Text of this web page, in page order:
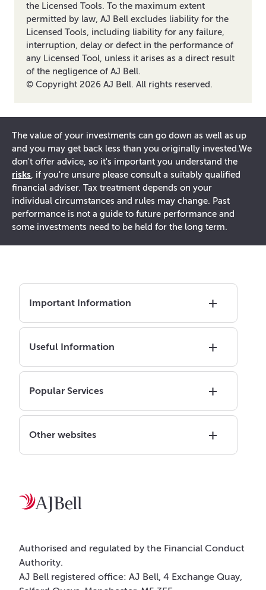
the Licensed Tools. To the maximum extent
permitted by law, AJ Bell excludes liability for the
Licensed Tools, including liability for any failure,
interruption, delay or defect in the performance of
any Licensed Tool, unless it arises as a direct result
of the negligence of AJ Bell.
© Copyright 2026 AJ Bell. All rights reserved.
The value of your investments can go down as well as up
and you may get back less than you originally invested.We
don't offer advice, so it's important you understand the
risks , if you're unsure please consult a suitably qualified
financial adviser. Tax treatment depends on your
individual circumstances and rules may change. Past
performance is not a guide to future performance and
some investments need to be held for the long term.
Important Information
Useful Information
Popular Services
Other websites
Authorised and regulated by the Financial Conduct
Authority.
AJ Bell registered office: AJ Bell, 4 Exchange Quay,